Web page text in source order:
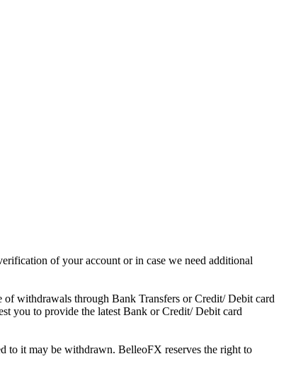
of your account or in case we need additional
withdrawals through Bank Transfers or Credit/ Debit card
you to provide the latest Bank or Credit/ Debit card
to it may be withdrawn. BelleoFX reserves the right to